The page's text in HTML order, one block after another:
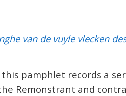
van de vuyle vlecken
pamphlet records a
Remonstrant and